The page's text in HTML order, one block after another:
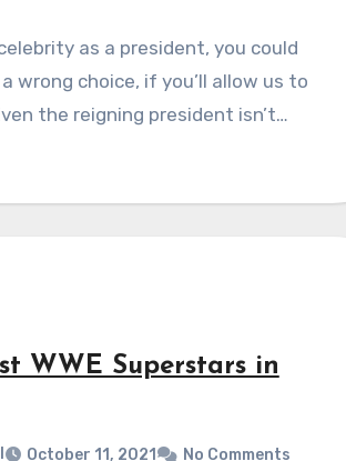
as a president, you could
wrong choice, if you’ll allow us to
the reigning president isn’t…
WWE Superstars in
October 11, 2021 No Comments